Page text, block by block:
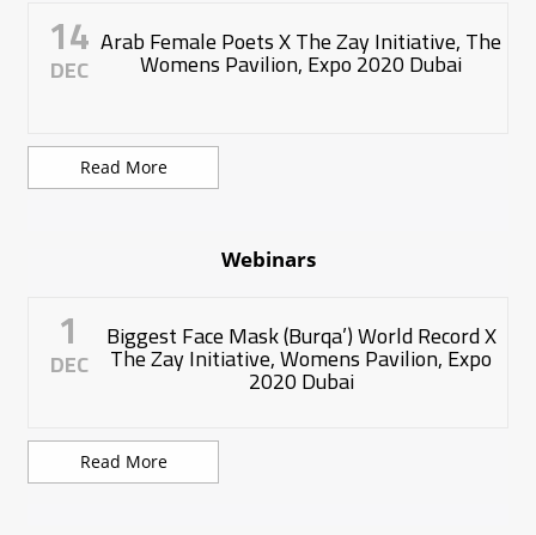
14
DEC
Arab Female Poets X The Zay Initiative, The
Womens Pavilion, Expo 2020 Dubai
Read More
Webinars
1
DEC
Biggest Face Mask (Burqa’) World Record X
The Zay Initiative, Womens Pavilion, Expo
2020 Dubai
Read More